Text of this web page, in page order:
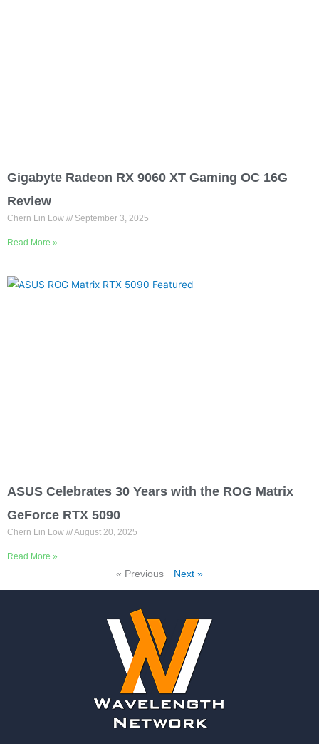
Gigabyte Radeon RX 9060 XT Gaming OC 16G
Review
Chern Lin Low September 3, 2025
Read More »
ASUS Celebrates 30 Years with the ROG Matrix
GeForce RTX 5090
Chern Lin Low August 20, 2025
Read More »
« Previous Next »